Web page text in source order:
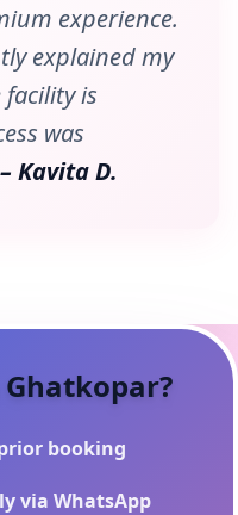
experience.
explained my
facility is
was
– Kavita D.
Ghatkopar?
booking
via WhatsApp